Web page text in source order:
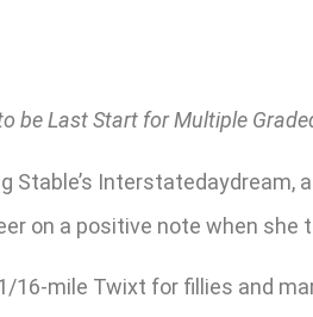
be Last Start for Multiple
Stable’s
on a positive note when she
16-mile Twixt for fillies and